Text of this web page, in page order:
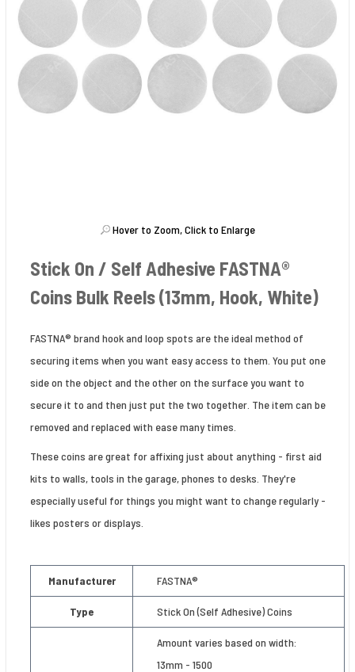
Hover to Zoom, Click to Enlarge
Stick On / Self Adhesive FASTNA®
Coins Bulk Reels (13mm, Hook, White)
FASTNA® brand hook and loop spots are the ideal method of
securing items when you want easy access to them. You put one
side on the object and the other on the surface you want to
secure it to and then just put the two together. The item can be
removed and replaced with ease many times.
These coins are great for affixing just about anything - first aid
kits to walls, tools in the garage, phones to desks. They're
especially useful for things you might want to change regularly -
likes posters or displays.
Manufacturer FASTNA®
Type Stick On (Self Adhesive) Coins
Amount varies based on width:
13mm - 1500